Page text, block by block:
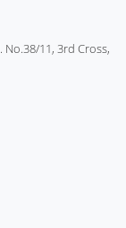
11, 3rd Cross,